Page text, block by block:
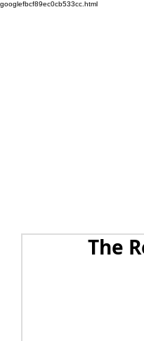
googlefbcf89ec0cb533cc.html
The